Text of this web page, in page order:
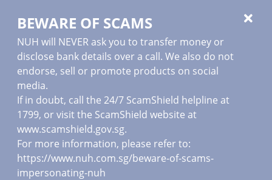
BEWARE OF SCAMS
NUH will NEVER ask you to transfer money or
disclose bank details over a call. We also do not
endorse, sell or promote products on social
media.
If in doubt, call the 24/7 ScamShield helpline at
1799, or visit the ScamShield website at
www.scamshield.gov.sg.
For more information, please refer to:
https://www.nuh.com.sg/beware-of-scams-
impersonating-nuh